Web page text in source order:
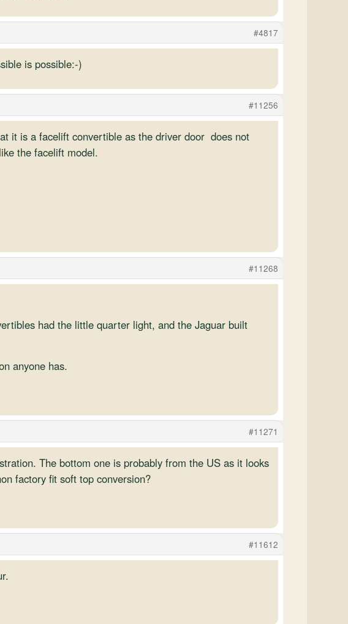
#4817
is possible:-)
#11256
it is a facelift convertible as the driver door does not
the facelift model.
#11268
had the little quarter light, and the Jaguar built
anyone has.
#11271
The bottom one is probably from the US as it looks
factory fit soft top conversion?
#11612